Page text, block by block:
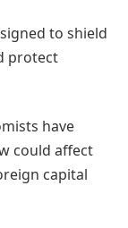
to shield
protect
have
could affect
capital